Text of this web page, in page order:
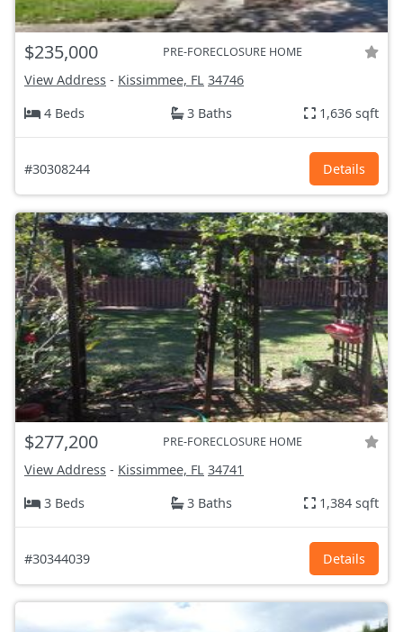
$235,000 PRE-FORECLOSURE HOME
View Address - Kissimmee, FL 34746
4 Beds
3 Baths 1,636 sqft
#30308244 Details
$277,200 PRE-FORECLOSURE HOME
View Address - Kissimmee, FL 34741
3 Beds
3 Baths 1,384 sqft
#30344039 Details